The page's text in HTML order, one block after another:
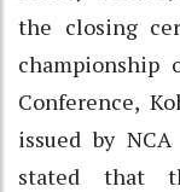
the closing
championship
Conference,
issued by
stated that